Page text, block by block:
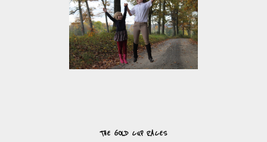
THE GOLD CUP RACES